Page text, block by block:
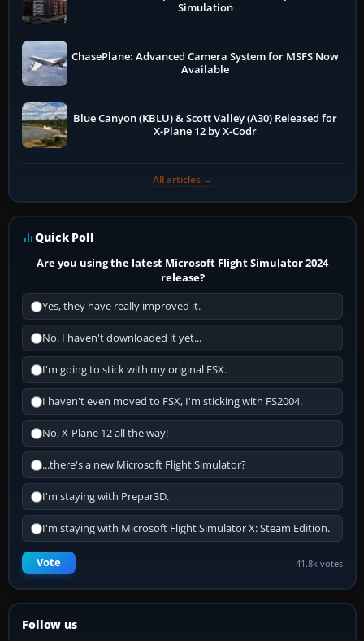
Simulation
ChasePlane: Advanced Camera System for MSFS Now
Available
Blue Canyon (KBLU) & Scott Valley (A30) Released for
X-Plane 12 by X-Codr
All articles →
Quick Poll
Are you using the latest Microsoft Flight Simulator 2024
release?
Yes, they have really improved it.
No, I haven't downloaded it yet...
I'm going to stick with my original FSX.
I haven't even moved to FSX, I'm sticking with FS2004.
No, X-Plane 12 all the way!
...there's a new Microsoft Flight Simulator?
I'm staying with Prepar3D.
I'm staying with Microsoft Flight Simulator X: Steam Edition.
Vote 41.8k votes
Follow us